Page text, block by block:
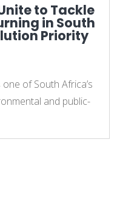
to Tackle
in South
Priority
of South Africa’s
and public-